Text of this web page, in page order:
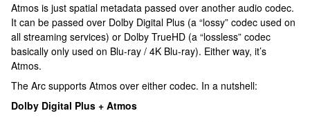
Atmos is just spatial metadata passed over another audio codec.
It can be passed over Dolby Digital Plus (a “lossy” codec used on
all streaming services) or Dolby TrueHD (a “lossless” codec
basically only used on Blu-ray / 4K Blu-ray). Either way, it’s
Atmos.
The Arc supports Atmos over either codec. In a nutshell:
Dolby Digital Plus + Atmos